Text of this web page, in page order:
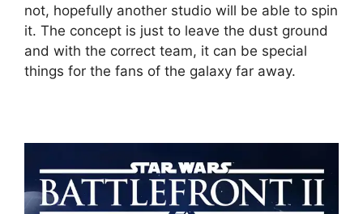
not, hopefully another studio will be able to spin
it. The concept is just to leave the dust ground
and with the correct team, it can be special
things for the fans of the galaxy far away.